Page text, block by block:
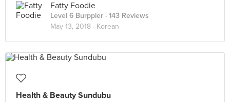
Fatty Foodie
Level 6 Burppler · 143 Reviews
May 13, 2018 · Korean
Health & Beauty Sundubu